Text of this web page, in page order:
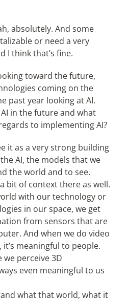
absolutely. And some
or need a very
I think that’s fine.
toward the future,
coming on the
past year looking at AI.
in the future and what
to implementing AI?
it as a very strong building
AI, the models that we
the world and to see.
bit of context there as well.
with our technology or
in our space, we get
from sensors that are
And when we do video
meaningful to people.
perceive 3D
even meaningful to us
what that world, what it